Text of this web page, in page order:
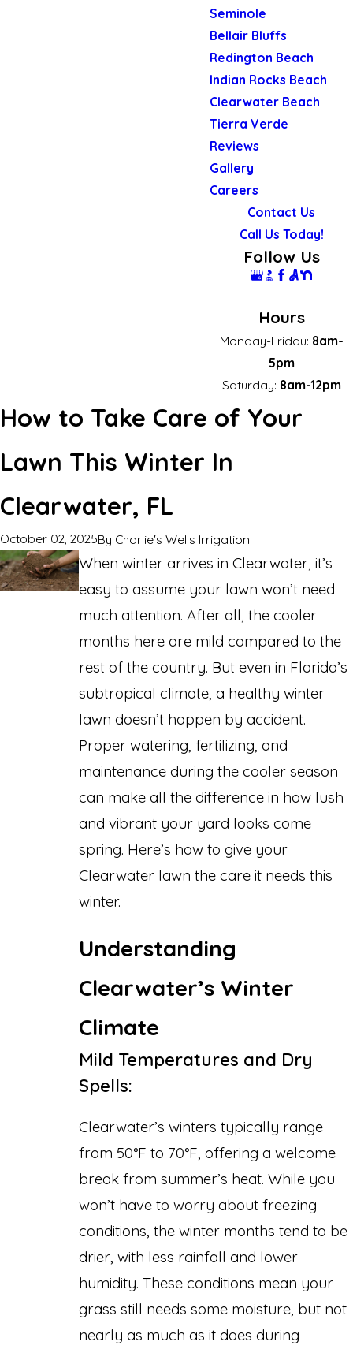
Seminole
Bellair Bluffs
Redington Beach
Indian Rocks Beach
Clearwater Beach
Tierra Verde
Reviews
Gallery
Careers
Contact Us
Call Us Today!
Follow Us
Hours
Monday-Fridau: 8am-
5pm
Saturday: 8am-12pm
How to Take Care of Your
Lawn This Winter In
Clearwater, FL
October 02, 2025By Charlie's Wells Irrigation
When winter arrives in Clearwater, it’s
easy to assume your lawn won’t need
much attention. After all, the cooler
months here are mild compared to the
rest of the country. But even in Florida’s
subtropical climate, a healthy winter
lawn doesn’t happen by accident.
Proper watering, fertilizing, and
maintenance during the cooler season
can make all the difference in how lush
and vibrant your yard looks come
spring. Here’s how to give your
Clearwater lawn the care it needs this
winter.
Understanding
Clearwater’s Winter
Climate
Mild Temperatures and Dry
Spells:
Clearwater’s winters typically range
from 50°F to 70°F, offering a welcome
break from summer’s heat. While you
won’t have to worry about freezing
conditions, the winter months tend to be
drier, with less rainfall and lower
humidity. These conditions mean your
grass still needs some moisture, but not
nearly as much as it does during